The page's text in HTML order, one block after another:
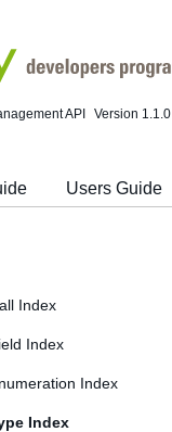
API Version 1.1.0
Users Guide
Index
Index
Index
Index